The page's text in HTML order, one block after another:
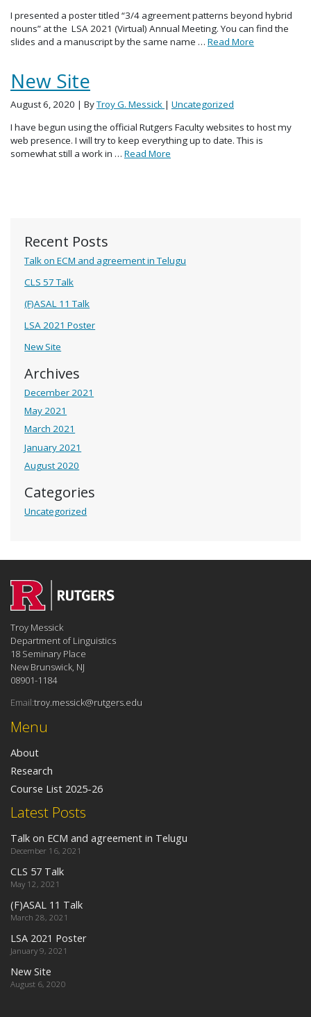
Recent Posts
Talk on ECM and agreement in Telugu
CLS 57 Talk
(F)ASAL 11 Talk
LSA 2021 Poster
New Site
Archives
December 2021
May 2021
March 2021
January 2021
August 2020
Categories
Uncategorized
I presented a poster titled “3/4 agreement patterns beyond hybrid
nouns” at the LSA 2021 (Virtual) Annual Meeting. You can find the
slides and a manuscript by the same name … Read More
New Site
August 6, 2020 | ByTroy G. Messick | Uncategorized
I have begun using the official Rutgers Faculty websites to host my
web presence. I will try to keep everything up to date. This is
somewhat still a work in … Read More
Latest Posts
Talk on ECM and agreement in Telugu
December 16, 2021
CLS 57 Talk
May 12, 2021
(F)ASAL 11 Talk
March 28, 2021
LSA 2021 Poster
January 9, 2021
New Site
August 6, 2020
Menu
About
Research
Course List 2025-26
Troy Messick
Department of Linguistics
18 Seminary Place
New Brunswick, NJ
08901-1184
Email:troy.messick@rutgers.edu